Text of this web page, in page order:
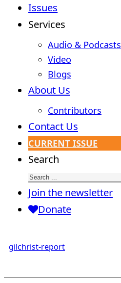
Issues
Services
Audio & Podcasts
Video
Blogs
About Us
Contributors
Contact Us
CURRENT ISSUE
Search
Join the newsletter
Donate
gilchrist-report